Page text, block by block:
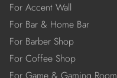
For Accent Wall
For Bar & Home Bar
For Barber Shop
For Coffee Shop